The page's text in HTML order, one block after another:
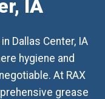
IA
Dallas Center, IA
hygiene and
At RAX
grease